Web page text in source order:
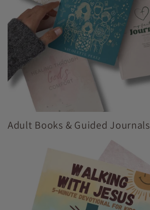
Adult Books & Guided Journals